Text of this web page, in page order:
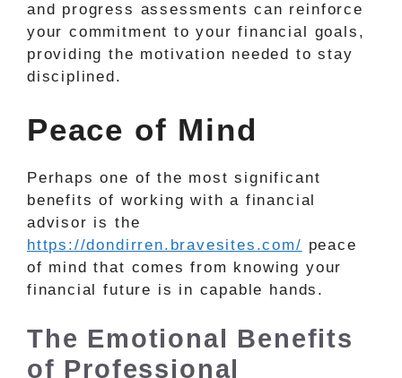
and progress assessments can reinforce
your commitment to your financial goals,
providing the motivation needed to stay
disciplined.
Peace of Mind
Perhaps one of the most significant
benefits of working with a financial
advisor is the
https://dondirren.bravesites.com/ peace
of mind that comes from knowing your
financial future is in capable hands.
The Emotional Benefits
of Professional